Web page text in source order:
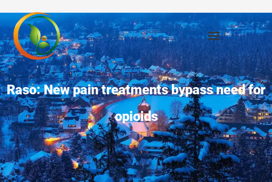
Raso: New pain treatments bypass need for
opioids